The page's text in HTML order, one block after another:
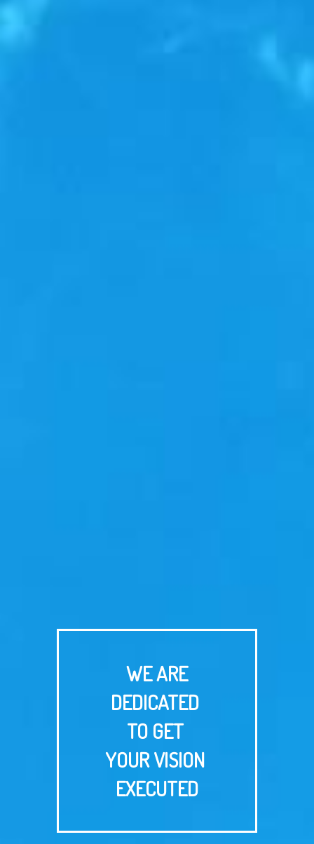
WE ARE
DEDICATED
TO GET
YOUR VISION
EXECUTED